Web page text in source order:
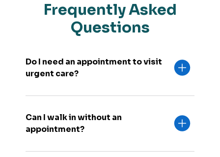
Frequently Asked
Questions
Do I need an appointment to visit
urgent care?
Can I walk in without an
appointment?